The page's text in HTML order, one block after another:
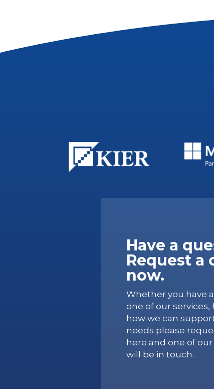
Have a
Request a
now.
Whether you have
one of our services,
how we can
needs please
here and one of
will be in touch.